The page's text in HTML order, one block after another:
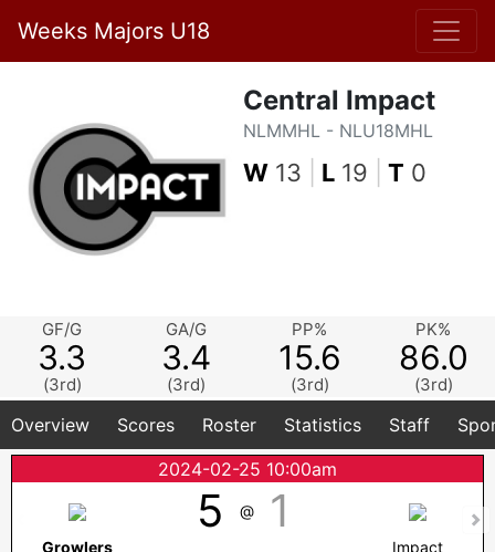
Weeks Majors U18
Central Impact
NLMMHL - NLU18MHL
W 13 L 19 T 0
GF/G
3.3
(3rd)
GA/G
3.4
(3rd)
PP%
15.6
(3rd)
PK%
86.0
(3rd)
Overview Scores Roster Statistics Staff
2024-02-25 10:00am
5 @ 1
Growlers Impact